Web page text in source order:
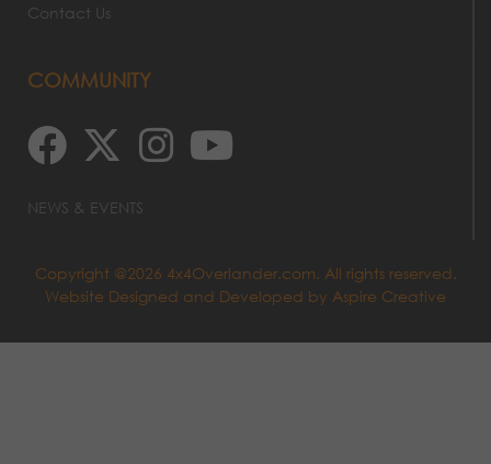
Contact Us
COMMUNITY
NEWS & EVENTS
Copyright @2026 4x4Overlander.com. All rights reserved.
Website Designed and Developed by Aspire Creative